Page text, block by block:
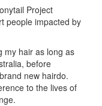
Project
people impacted by
my hair as long as
before
new hairdo.
to the lives of